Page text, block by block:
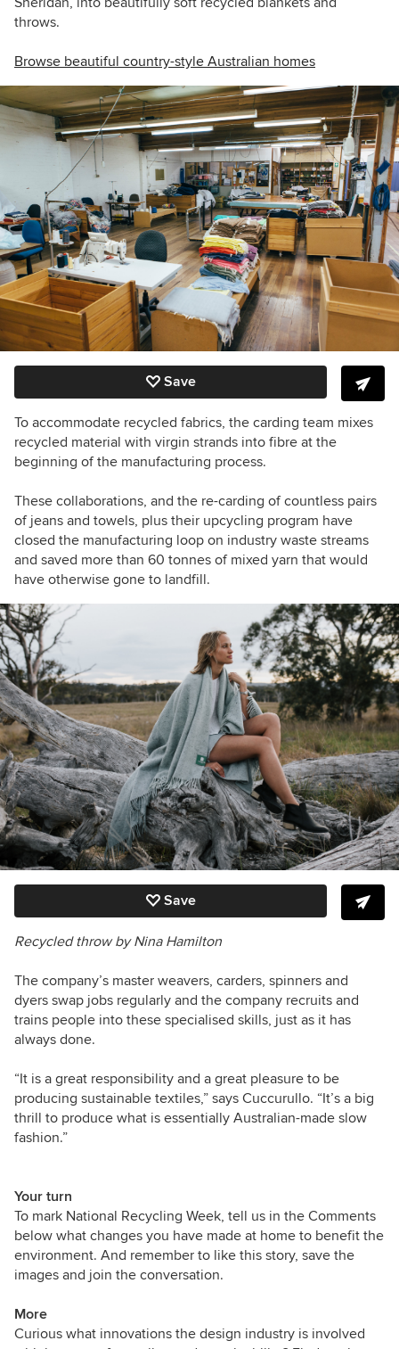
throws.
Browse beautiful country-style Australian homes
Save
To accommodate recycled fabrics, the carding team mixes
recycled material with virgin strands into fibre at the
beginning of the manufacturing process.
These collaborations, and the re-carding of countless pairs
of jeans and towels, plus their upcycling program have
closed the manufacturing loop on industry waste streams
and saved more than 60 tonnes of mixed yarn that would
have otherwise gone to landfill.
Save
Recycled throw by Nina Hamilton
The company’s master weavers, carders, spinners and
dyers swap jobs regularly and the company recruits and
trains people into these specialised skills, just as it has
always done.
“It is a great responsibility and a great pleasure to be
producing sustainable textiles,” says Cuccurullo. “It’s a big
thrill to produce what is essentially Australian-made slow
fashion.”
Your turn
To mark National Recycling Week, tell us in the Comments
below what changes you have made at home to benefit the
environment. And remember to like this story, save the
images and join the conversation.
More
Curious what innovations the design industry is involved